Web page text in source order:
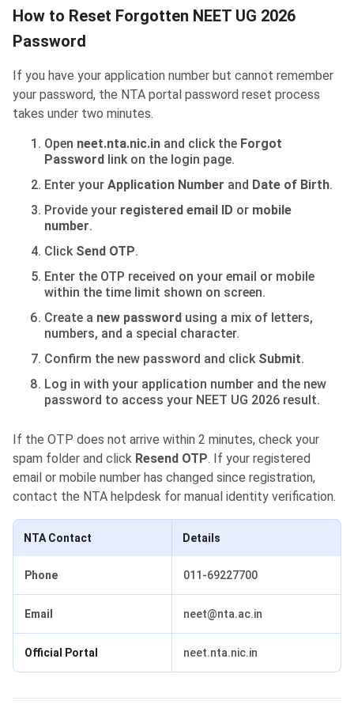
How to Reset Forgotten NEET UG 2026
Password
If you have your application number but cannot remember
your password, the NTA portal password reset process
takes under two minutes.
Open neet.nta.nic.in and click the Forgot
Password link on the login page.
Enter your Application Number and Date of Birth.
Provide your registered email ID or mobile
number.
Click Send OTP.
Enter the OTP received on your email or mobile
within the time limit shown on screen.
Create a new password using a mix of letters,
numbers, and a special character.
Confirm the new password and click Submit.
Log in with your application number and the new
password to access your NEET UG 2026 result.
If the OTP does not arrive within 2 minutes, check your
spam folder and click Resend OTP. If your registered
email or mobile number has changed since registration,
contact the NTA helpdesk for manual identity verification.
NTA Contact Details
Phone 011-69227700
Email neet@nta.ac.in
Official Portal neet.nta.nic.in